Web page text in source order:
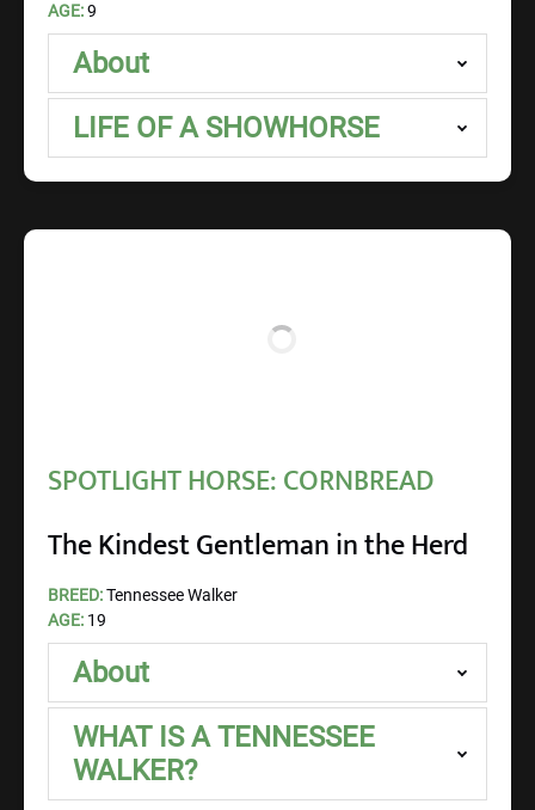
AGE:9
About
LIFE OF A SHOWHORSE
SPOTLIGHT HORSE: CORNBREAD
The Kindest Gentleman in the Herd
BREED:Tennessee Walker
AGE: 19
About
WHAT IS A TENNESSEE
WALKER?